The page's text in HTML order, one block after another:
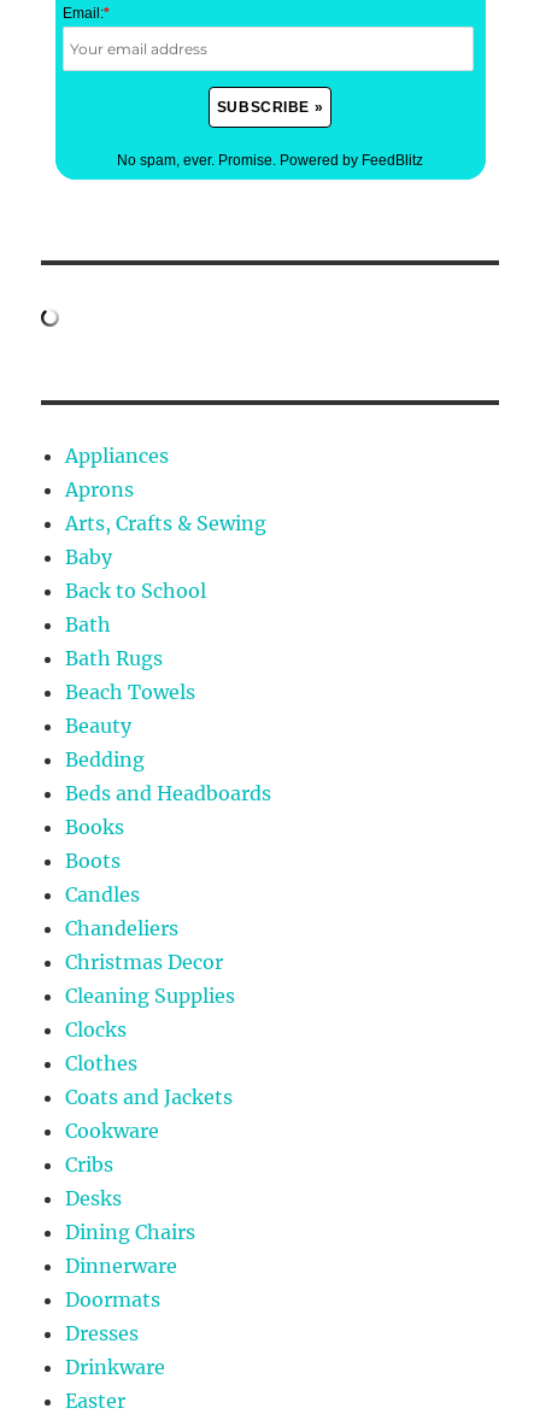
Email:*
No spam, ever. Promise. Powered by FeedBlitz
Appliances
Aprons
Arts, Crafts & Sewing
Baby
Back to School
Bath
Bath Rugs
Beach Towels
Beauty
Bedding
Beds and Headboards
Books
Boots
Candles
Chandeliers
Christmas Decor
Cleaning Supplies
Clocks
Clothes
Coats and Jackets
Cookware
Cribs
Desks
Dining Chairs
Dinnerware
Doormats
Dresses
Drinkware
Easter